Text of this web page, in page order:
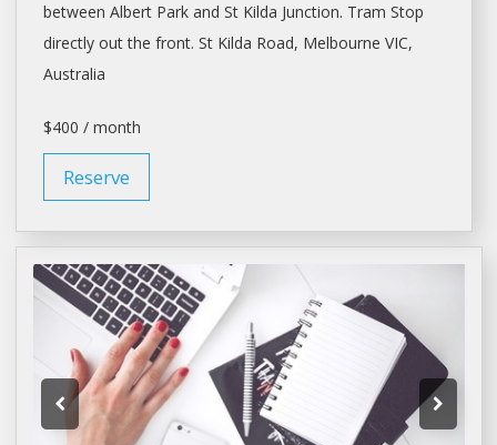
between Albert Park and St Kilda Junction. Tram Stop
directly out the front. St Kilda Road, Melbourne VIC,
Australia
$400 / month
Reserve